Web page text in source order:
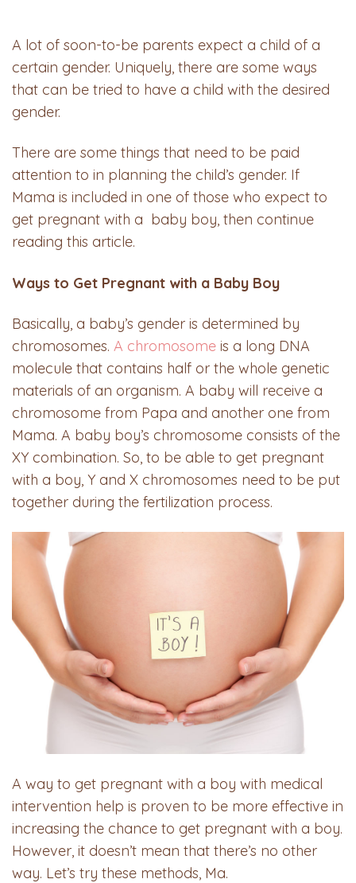
A lot of soon-to-be parents expect a child of a
certain gender. Uniquely, there are some ways
that can be tried to have a child with the desired
gender.
There are some things that need to be paid
attention to in planning the child’s gender. If
Mama is included in one of those who expect to
get pregnant with a baby boy, then continue
reading this article.
Ways to Get Pregnant with a Baby Boy
Basically, a baby’s gender is determined by
chromosomes. A chromosome is a long DNA
molecule that contains half or the whole genetic
materials of an organism. A baby will receive a
chromosome from Papa and another one from
Mama. A baby boy’s chromosome consists of the
XY combination. So, to be able to get pregnant
with a boy, Y and X chromosomes need to be put
together during the fertilization process.
A way to get pregnant with a boy with medical
intervention help is proven to be more effective in
increasing the chance to get pregnant with a boy.
However, it doesn’t mean that there’s no other
way. Let’s try these methods, Ma.